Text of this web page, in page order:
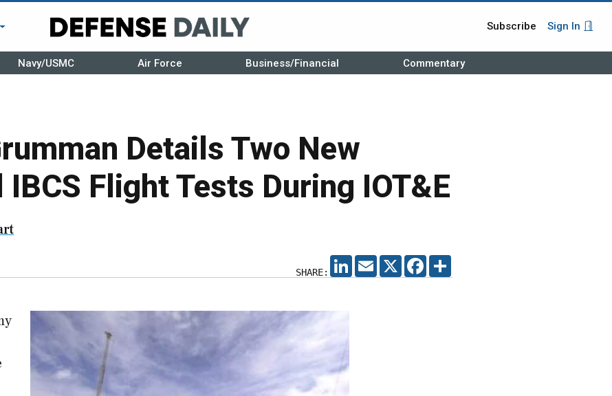
Subscribe Sign In
Navy/USMC Air Force Business/Financial Commentary
Details Two New
Flight Tests During IOT&E
SHARE:
LINKEDIN
EMAIL X FACEBOOK